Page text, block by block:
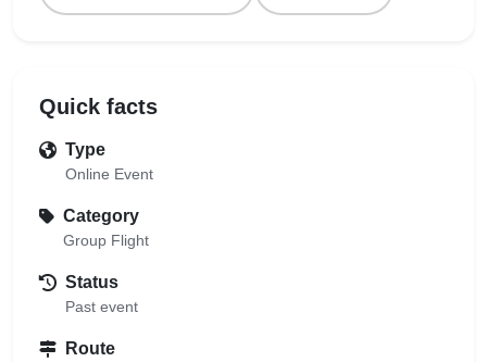
Quick facts
Type
Online Event
Category
Group Flight
Status
Past event
Route